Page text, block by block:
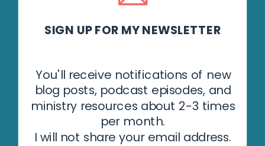
You'll receive notifications of new
blog posts, podcast episodes, and
ministry resources about 2-3 times
per month.
I will not share your email address.
SIGN UP FOR MY NEWSLETTER